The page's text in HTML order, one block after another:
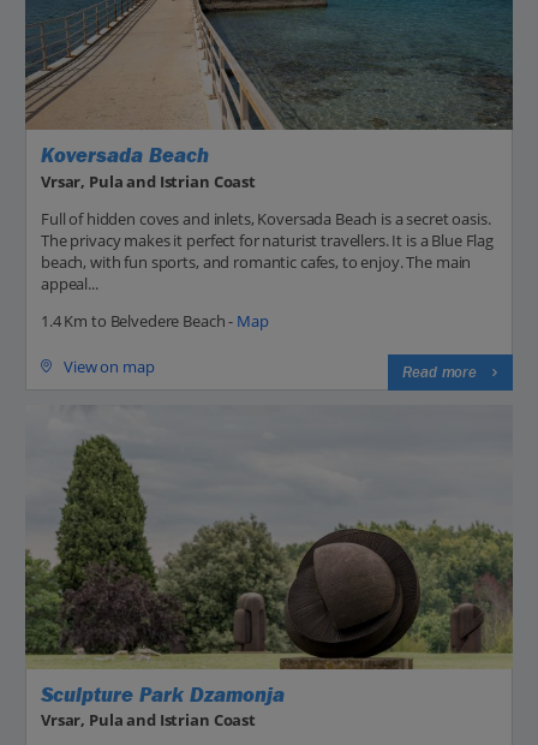
Koversada Beach
Vrsar, Pula and Istrian Coast
Full of hidden coves and inlets, Koversada Beach is a secret oasis.
The privacy makes it perfect for naturist travellers. It is a Blue Flag
beach, with fun sports, and romantic cafes, to enjoy. The main
appeal...
1.4 Km to Belvedere Beach - Map
View on map Read more
Sculpture Park Dzamonja
Vrsar, Pula and Istrian Coast